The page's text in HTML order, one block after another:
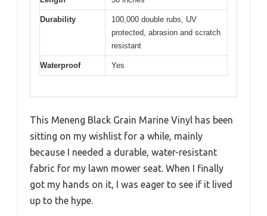
Durability
100,000 double rubs, UV
protected, abrasion and scratch
resistant
Waterproof Yes
This Meneng Black Grain Marine Vinyl has been
sitting on my wishlist for a while, mainly
because I needed a durable, water-resistant
fabric for my lawn mower seat. When I finally
got my hands on it, I was eager to see if it lived
up to the hype.